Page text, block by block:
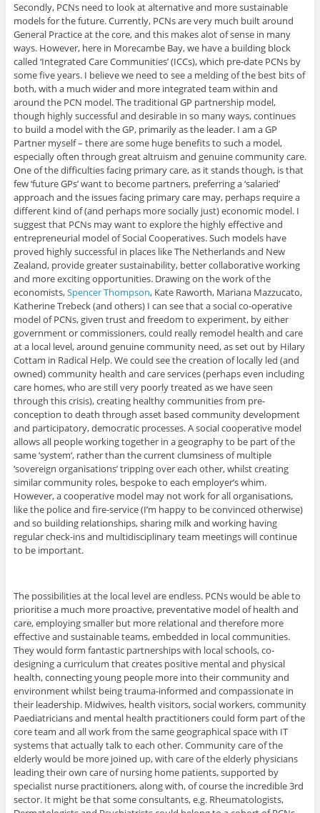
Secondly, PCNs need to look at alternative and more sustainable
models for the future. Currently, PCNs are very much built around
General Practice at the core, and this makes alot of sense in many
ways. However, here in Morecambe Bay, we have a building block
called ‘Integrated Care Communities’ (ICCs), which pre-date PCNs by
some five years. I believe we need to see a melding of the best bits of
both, with a much wider and more integrated team within and
around the PCN model. The traditional GP partnership model,
though highly successful and desirable in so many ways, continues
to build a model with the GP, primarily as the leader. I am a GP
Partner myself – there are some huge benefits to such a model,
especially often through great altruism and genuine community care.
One of the difficulties facing primary care, as it stands though, is that
few ‘future GPs’ want to become partners, preferring a ‘salaried’
approach and the issues facing primary care may, perhaps require a
different kind of (and perhaps more socially just) economic model. I
suggest that PCNs may want to explore the highly effective and
entrepreneurial model of Social Cooperatives. Such models have
proved highly successful in places like The Netherlands and New
Zealand, provide greater sustainability, better collaborative working
and more exciting opportunities. Drawing on the work of the
economists,Spencer Thompson, Kate Raworth, Mariana Mazzucato,
Katherine Trebeck (and others) I can see that a social co-operative
model of PCNs, given trust and freedom to experiment, by either
government or commissioners, could really remodel health and care
at a local level, around genuine community need, as set out by Hilary
Cottam in Radical Help. We could see the creation of locally led (and
owned) community health and care services (perhaps even including
care homes, who are still very poorly treated as we have seen
through this crisis), creating healthy communities from pre-
conception to death through asset based community development
and participatory, democratic processes. A social cooperative model
allows all people working together in a geography to be part of the
same ‘system‘, rather than the current clumsiness of multiple
‘sovereign organisations’ tripping over each other, whilst creating
similar community roles, bespoke to each employer’s whim.
However, a cooperative model may not work for all organisations,
like the police and fire-service (I’m happy to be convinced otherwise)
and so building relationships, sharing milk and working having
regular check-ins and multidisciplinary team meetings will continue
to be important.
The possibilities at the local level are endless. PCNs would be able to
prioritise a much more proactive, preventative model of health and
care, employing smaller but more relational and therefore more
effective and sustainable teams, embedded in local communities.
They would form fantastic partnerships with local schools, co-
designing a curriculum that creates positive mental and physical
health, connecting young people more into their community and
environment whilst being trauma-informed and compassionate in
their leadership. Midwives, health visitors, social workers, community
Paediatricians and mental health practitioners could form part of the
core team and all work from the same geographical space with IT
systems that actually talk to each other. Community care of the
elderly would be more joined up, with care of the elderly physicians
leading their own care of nursing home patients, supported by
specialist nurse practitioners, along with, of course the incredible 3rd
sector. It might be that some consultants, e.g. Rheumatologists,